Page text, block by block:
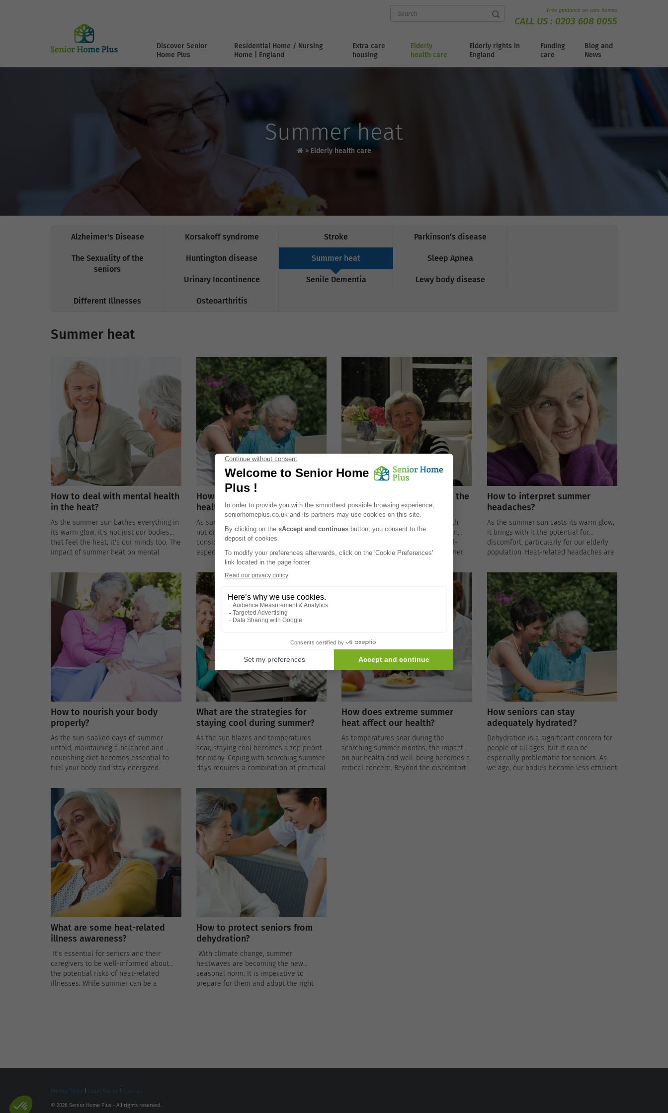
Free guidance on care homes
CALL US : 0203 608 0055
Discover Senior
Home Plus
Residential Home / Nursing
Home | England
Extra care
housing
Elderly
health care
Elderly rights in
England
Funding
care
Blog and
News
Summer heat
> Elderly health care
Alzheimer's Disease Korsakoff syndrome Stroke Parkinson’s disease
The Sexuality of the
seniors
Huntington disease Summer heat Sleep Apnea
Urinary Incontinence Senile Dementia Lewy body disease
Different Illnesses Osteoarthritis
Summer heat
How to deal with mental health
in the heat?
As the summer sun bathes everything in
its warm glow, it's not just our bodies
that feel the heat, it's our minds too. The
impact of summer heat on mental
introduces unique challenges that
require a thoughtful approach to ensure
emotional well-being during the sunny
season.
How to handle respiratory
health in summer heat?
As summer's heat envelops us, it brings
not only sun-soaked days but also
considerations for respiratory health,
especially for those with pre-existing
conditions. The connection between
extreme heat and respiratory well-being
is intricate, requiring a nuanced
approach to ensure comfort and optimal
health during hot summer days.
How to exerce safely under the
summer sun?
As the sun graces us with its warmth,
many seniors are eager to engage in
outdoor exercise to boost their well-
being. However, the impact of summer
careful consideration, especially for the
workouts and provide essential tips for
seniors to adapt their exercise routines
How to interpret summer
headaches?
As the summer sun casts its warm glow,
it brings with it the potential for
discomfort, particularly for our elderly
population. Heat-related headaches are
months, and understanding their causes
and implementing preventative
measures is crucial for the well-being of
our seniors.
How to nourish your body
properly?
As the sun-soaked days of summer
unfold, maintaining a balanced and
nourishing diet becomes essential to
fuel your body and stay energized.
only supports overall well-being but also
helps you beat the heat with refreshing
and nutritious choices. Here are some
nutrition tips and delectable recipe
ideas to make the most of the summer
bounty.
What are the strategies for
staying cool during summer?
As the sun blazes and temperatures
soar, staying cool becomes a top priority
for many. Coping with scorching summer
days requires a combination of practical
the heat effectively.
How does extreme summer
heat affect our health?
As temperatures soar during the
scorching summer months, the impact
on our health and well-being becomes a
critical concern. Beyond the discomfort
How seniors can stay
adequately hydrated?
Dehydration is a significant concern for
people of all ages, but it can be
especially problematic for seniors. As
we age, our bodies become less efficient
What are some heat-related
illness awareness?
It's essential for seniors and their
caregivers to be well-informed about
the potential risks of heat-related
illnesses. While summer can be a
How to protect seniors from
dehydration?
With climate change, summer
heatwaves are becoming the new
seasonal norm. It is imperative to
prepare for them and adopt the right
Privacy Policy Legal Notice Cookies
© 2026 Senior Home Plus - All rights reserved.